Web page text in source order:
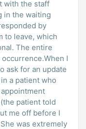
with the staff
in the waiting
by
to leave, which
The entire
I
ask for an update
a patient who
patient told
me off before I
was extremely